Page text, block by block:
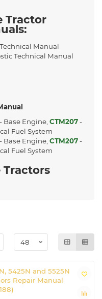
Tractor
Manual
Technical Manual
- Base Engine, CTM207-
Fuel System
- Base Engine, CTM207-
Fuel System
Tractors
5425N and 5525N
Repair Manual